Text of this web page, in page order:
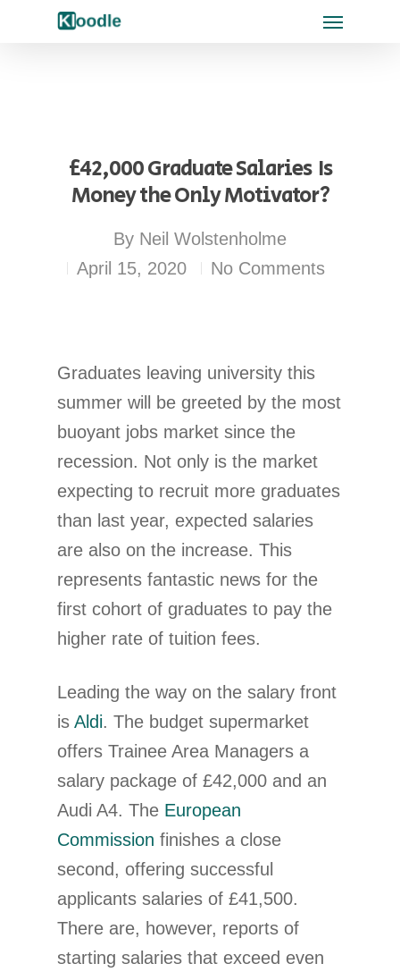
£42,000 Graduate Salaries  Is
Money the Only Motivator?
By Neil Wolstenholme
April 15, 2020
No Comments
Graduates leaving university this
summer will be greeted by the most
buoyant jobs market since the
recession. Not only is the market
expecting to recruit more graduates
than last year, expected salaries
are also on the increase. This
represents fantastic news for the
first cohort of graduates to pay the
higher rate of tuition fees.
Leading the way on the salary front
is Aldi. The budget supermarket
offers Trainee Area Managers a
salary package of £42,000 and an
Audi A4. The European
Commission finishes a close
second, offering successful
applicants salaries of £41,500.
There are, however, reports of
starting salaries that exceed even